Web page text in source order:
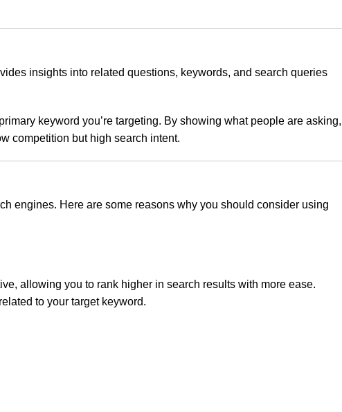
insights into related questions, keywords, and search queries
keyword you’re targeting. By showing what people are asking,
competition but high search intent.
engines. Here are some reasons why you should consider using
allowing you to rank higher in search results with more ease.
to your target keyword.